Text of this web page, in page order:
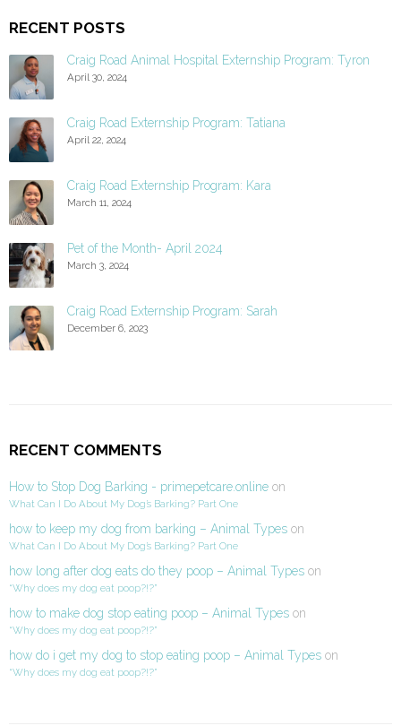
RECENT POSTS
Craig Road Animal Hospital Externship Program: Tyron
April 30, 2024
Craig Road Externship Program: Tatiana
April 22, 2024
Craig Road Externship Program: Kara
March 11, 2024
Pet of the Month- April 2024
March 3, 2024
Craig Road Externship Program: Sarah
December 6, 2023
RECENT COMMENTS
How to Stop Dog Barking - primepetcare.online on
What Can I Do About My Dog’s Barking? Part One
how to keep my dog from barking – Animal Types on
What Can I Do About My Dog’s Barking? Part One
how long after dog eats do they poop – Animal Types on
“Why does my dog eat poop?!?”
how to make dog stop eating poop – Animal Types on
“Why does my dog eat poop?!?”
how do i get my dog to stop eating poop – Animal Types on
“Why does my dog eat poop?!?”